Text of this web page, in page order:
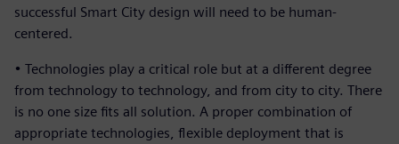
successful Smart City design will need to be human-
centered.
• Technologies play a critical role but at a different degree
from technology to technology, and from city to city. There
is no one size fits all solution. A proper combination of
appropriate technologies, flexible deployment that is